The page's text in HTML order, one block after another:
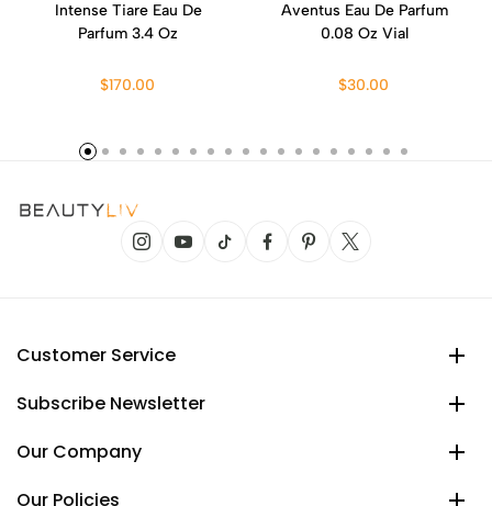
Intense Tiare Eau De
Parfum 3.4 Oz
$170.00
Aventus Eau De Parfum
0.08 Oz Vial
$30.00
Customer Service
Subscribe Newsletter
Our Company
Our Policies